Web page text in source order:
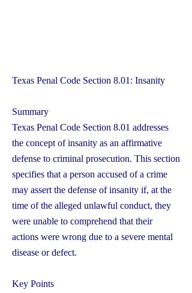
Texas Penal Code Section 8.01: Insanity
Summary
Texas Penal Code Section 8.01 addresses
the concept of insanity as an affirmative
defense to criminal prosecution. This section
specifies that a person accused of a crime
may assert the defense of insanity if, at the
time of the alleged unlawful conduct, they
were unable to comprehend that their
actions were wrong due to a severe mental
disease or defect.
Key Points